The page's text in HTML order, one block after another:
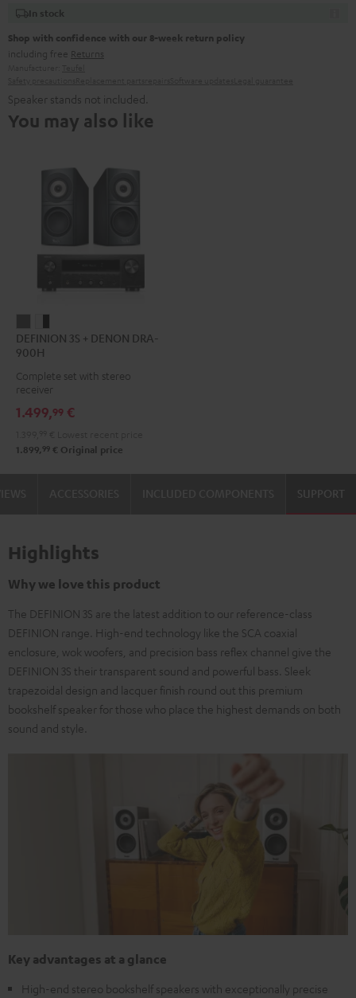
In stock
Shop with confidence with our 8-week return policy
including free Returns
Speaker stands not included.
You may also like
3S
+
DENON
900H
3S
DENON
900H
DEFINION 3S + DENON DRA-
900H
Complete set with stereo
receiver
1.499,99 €
1.899, 99 € Original price
SUPPORT
Highlights
Why we love this product
The DEFINION 3S are the latest addition to our reference-class
DEFINION range. High-end technology like the SCA coaxial
enclosure, wok woofers, and precision bass reflex channel give the
DEFINION 3S their transparent sound and powerful bass. Sleek
trapezoidal design and lacquer finish round out this premium
bookshelf speaker for those who place the highest demands on both
sound and style.
Key advantages at a glance
High-end stereo bookshelf speakers with exceptionally precise